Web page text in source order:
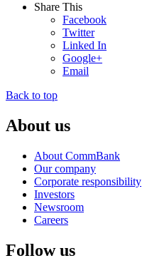
Share This
Facebook
Twitter
Linked In
Google+
Email
Back to top
About us
About CommBank
Our company
Corporate responsibility
Investors
Newsroom
Careers
Follow us